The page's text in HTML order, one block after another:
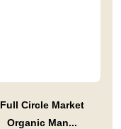
Full Circle Market
Organic Man...